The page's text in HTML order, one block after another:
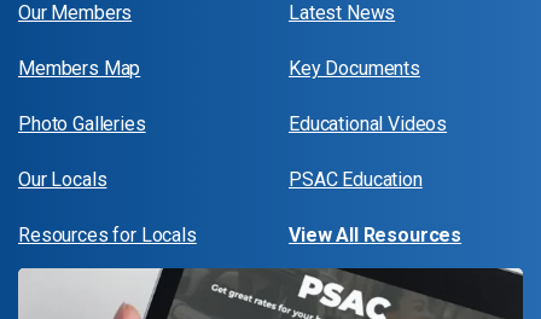
Our Members
Members Map
Photo Galleries
Our Locals
Resources for Locals
Latest News
Key Documents
Educational Videos
PSAC Education
View All Resources